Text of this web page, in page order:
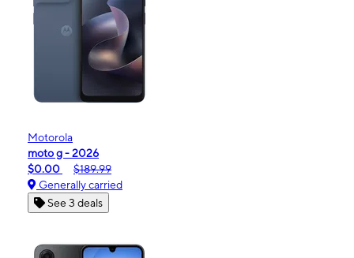
Motorola
moto g - 2026
$0.00
$189.99
Generally carried
See 3 deals